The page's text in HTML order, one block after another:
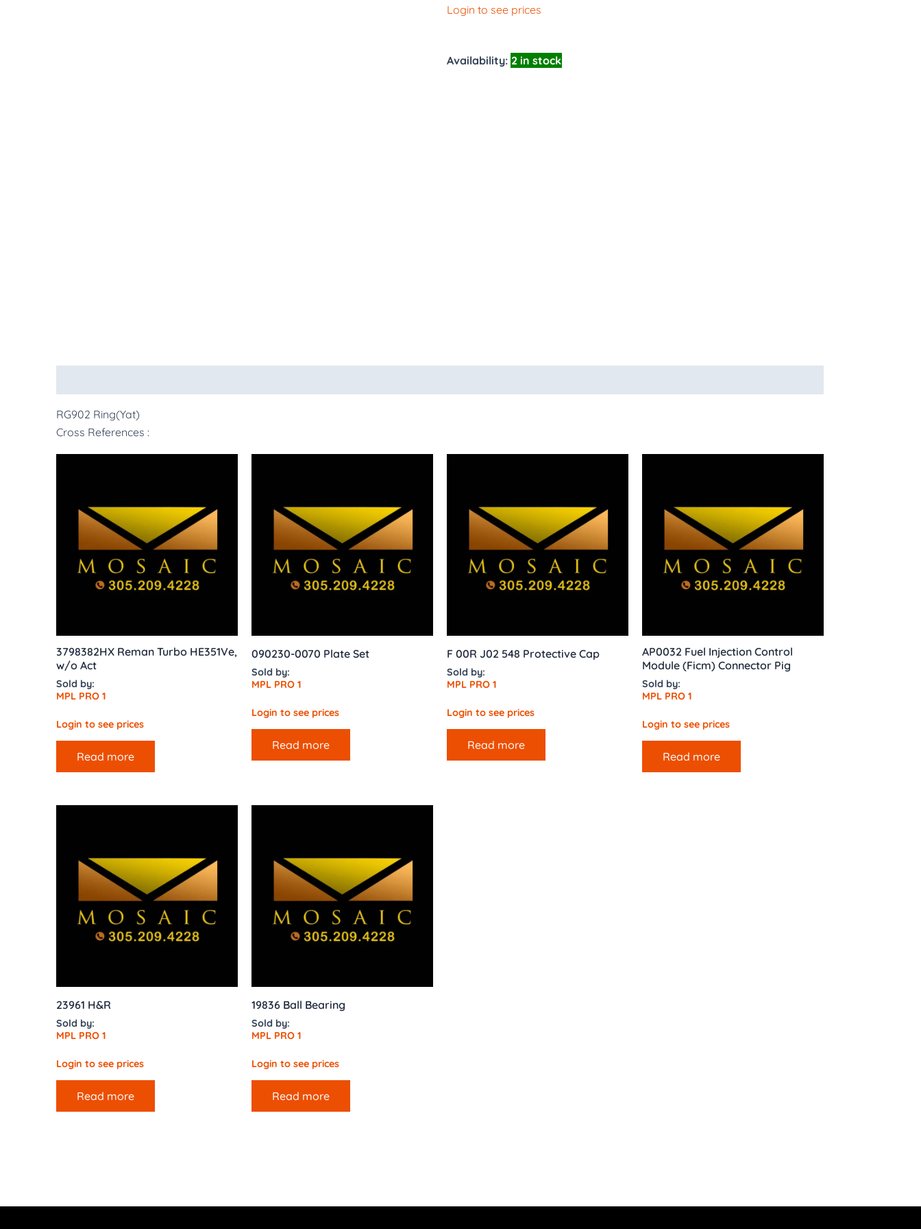
Login to see prices
Availability: 2 in stock
RG902 Ring(Yat)
Cross References :
3798382HX Reman Turbo HE351Ve,
w/o Act
Sold by:
MPL PRO 1
Login to see prices
Read more
090230-0070 Plate Set
Sold by:
MPL PRO 1
Login to see prices
Read more
F 00R J02 548 Protective Cap
Sold by:
MPL PRO 1
Login to see prices
Read more
AP0032 Fuel Injection Control
Module (Ficm) Connector Pig
Sold by:
MPL PRO 1
Login to see prices
Read more
23961 H&R
Sold by:
MPL PRO 1
Login to see prices
Read more
19836 Ball Bearing
Sold by:
MPL PRO 1
Login to see prices
Read more